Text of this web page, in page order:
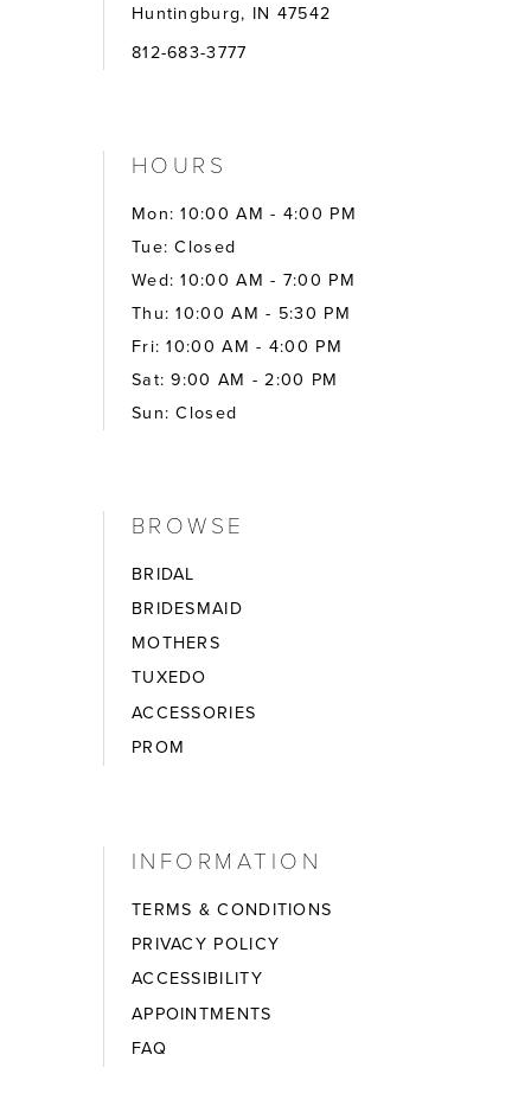
Huntingburg, IN 47542
812-683-3777
HOURS
Mon: 10:00 AM - 4:00 PM
Tue: Closed
Wed: 10:00 AM - 7:00 PM
Thu: 10:00 AM - 5:30 PM
Fri: 10:00 AM - 4:00 PM
Sat: 9:00 AM - 2:00 PM
Sun: Closed
BROWSE
BRIDAL
BRIDESMAID
MOTHERS
TUXEDO
ACCESSORIES
PROM
INFORMATION
TERMS & CONDITIONS
PRIVACY POLICY
ACCESSIBILITY
APPOINTMENTS
FAQ